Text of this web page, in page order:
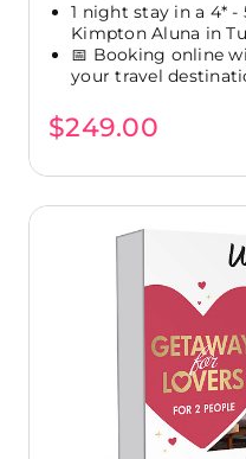
1 night stay in a 4* -
Kimpton Aluna in
📅 Booking online
your travel
$249.00